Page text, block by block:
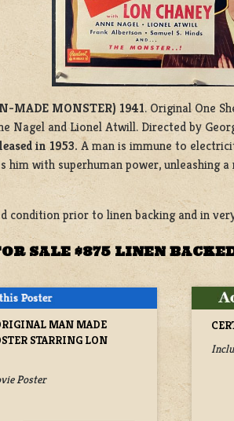
MADE MONSTER) 1941. Original One
Nagel and Lionel Atwill. Directed by
in 1953. A man is immune to
him with superhuman power, unleashing
condition prior to linen backing and in
SALE $875 LINEN
MAN MADE
STARRING LON
Poster